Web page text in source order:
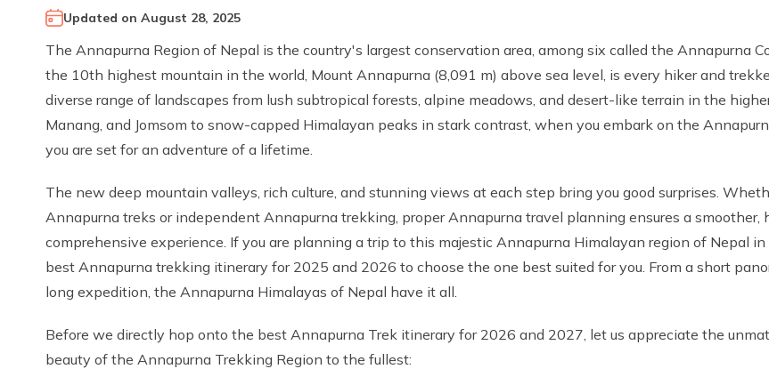
Updated on August 28, 2025
The Annapurna Region of Nepal is the country's largest conservation area, among six called the Annapurna
the 10th highest mountain in the world, Mount Annapurna (8,091 m) above sea level, is every hiker and
diverse range of landscapes from lush subtropical forests, alpine meadows, and desert-like terrain in the
Manang, and Jomsom to snow-capped Himalayan peaks in stark contrast, when you embark on the
you are set for an adventure of a lifetime.
The new deep mountain valleys, rich culture, and stunning views at each step bring you good surprises.
Annapurna treks or independent Annapurna trekking, proper Annapurna travel planning ensures a smoother,
comprehensive experience. If you are planning a trip to this majestic Annapurna Himalayan region of Nepal
best Annapurna trekking itinerary for 2025 and 2026 to choose the one best suited for you. From a short
long expedition, the Annapurna Himalayas of Nepal have it all.
Before we directly hop onto the best Annapurna Trek itinerary for 2026 and 2027, let us appreciate the
beauty of the Annapurna Trekking Region to the fullest: